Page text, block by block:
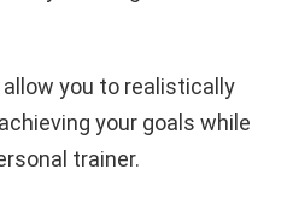
you to realistically
your goals while
trainer.